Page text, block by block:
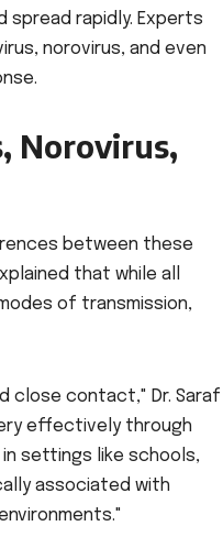
spread rapidly. Experts
norovirus, and even
Norovirus,
between these
that while all
of transmission,
close contact," Dr. Saraf
effectively through
settings like schools,
associated with